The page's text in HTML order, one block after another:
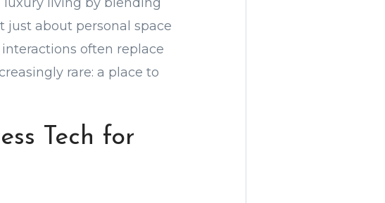
just about personal space
often replace
rare: a place to
Tech for